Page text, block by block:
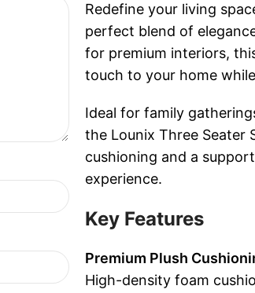
Redefine your living
perfect blend of
for premium interiors,
touch to your home
Ideal for family
the Lounix Three Seater
cushioning and a
experience.
Key Features
Premium Plush
High-density foam